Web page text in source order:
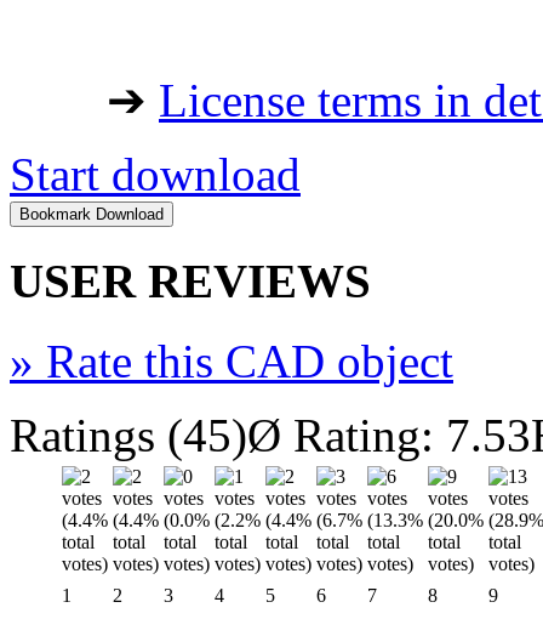
➔ License terms in
Start download
USER REVIEWS
» Rate this CAD object
Ratings (45)Ø Rating: 7.53
1 2 3 4 5 6 7 8 9